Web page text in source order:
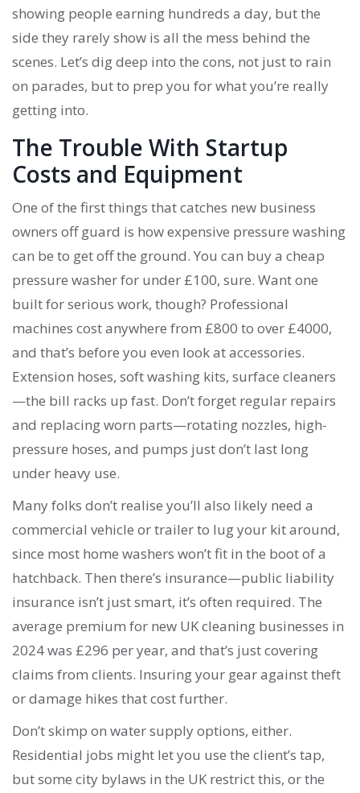
showing people earning hundreds a day, but the
side they rarely show is all the mess behind the
scenes. Let’s dig deep into the cons, not just to rain
on parades, but to prep you for what you’re really
getting into.
The Trouble With Startup
Costs and Equipment
One of the first things that catches new business
owners off guard is how expensive pressure washing
can be to get off the ground. You can buy a cheap
pressure washer for under £100, sure. Want one
built for serious work, though? Professional
machines cost anywhere from £800 to over £4000,
and that’s before you even look at accessories.
Extension hoses, soft washing kits, surface cleaners
—the bill racks up fast. Don’t forget regular repairs
and replacing worn parts—rotating nozzles, high-
pressure hoses, and pumps just don’t last long
under heavy use.
Many folks don’t realise you’ll also likely need a
commercial vehicle or trailer to lug your kit around,
since most home washers won’t fit in the boot of a
hatchback. Then there’s insurance—public liability
insurance isn’t just smart, it’s often required. The
average premium for new UK cleaning businesses in
2024 was £296 per year, and that’s just covering
claims from clients. Insuring your gear against theft
or damage hikes that cost further.
Don’t skimp on water supply options, either.
Residential jobs might let you use the client’s tap,
but some city bylaws in the UK restrict this, or the